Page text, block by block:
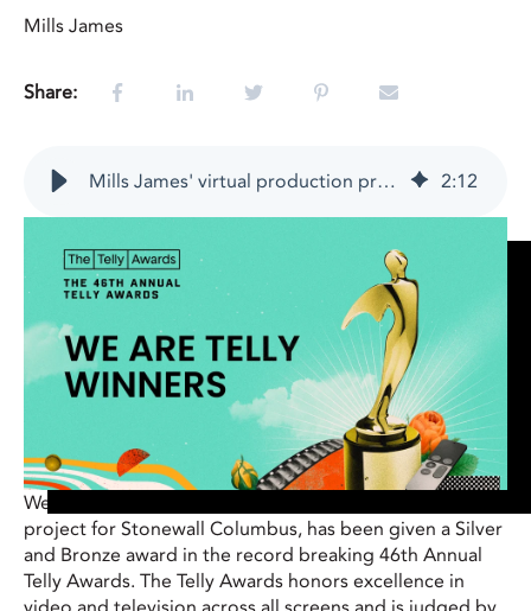
Mills James
Share:
Mills James' virtual production project named winner in the 46th Annual Telly Awards 2:12
We’re excited to announce that our Virtual Production
project for Stonewall Columbus, has been given a Silver
and Bronze award in the record breaking 46th Annual
Telly Awards. The Telly Awards honors excellence in